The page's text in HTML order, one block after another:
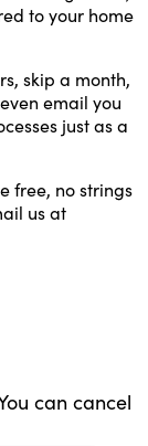
to your home
skip a month,
email you
just as a
free, no strings
us at
can cancel